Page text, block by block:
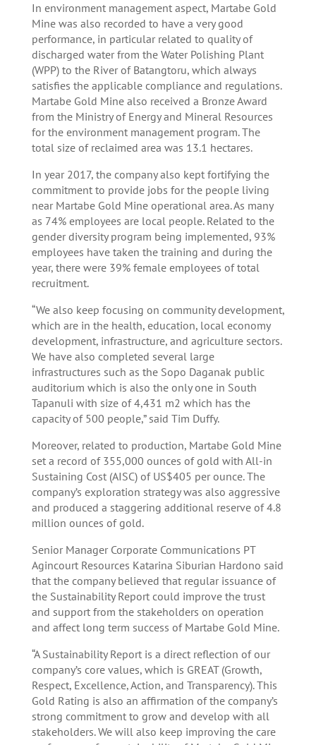
In environment management aspect, Martabe Gold
Mine was also recorded to have a very good
performance, in particular related to quality of
discharged water from the Water Polishing Plant
(WPP) to the River of Batangtoru, which always
satisfies the applicable compliance and regulations.
Martabe Gold Mine also received a Bronze Award
from the Ministry of Energy and Mineral Resources
for the environment management program. The
total size of reclaimed area was 13.1 hectares.
In year 2017, the company also kept fortifying the
commitment to provide jobs for the people living
near Martabe Gold Mine operational area. As many
as 74% employees are local people. Related to the
gender diversity program being implemented, 93%
employees have taken the training and during the
year, there were 39% female employees of total
recruitment.
“We also keep focusing on community development,
which are in the health, education, local economy
development, infrastructure, and agriculture sectors.
We have also completed several large
infrastructures such as the Sopo Daganak public
auditorium which is also the only one in South
Tapanuli with size of 4,431 m2 which has the
capacity of 500 people,” said Tim Duffy.
Moreover, related to production, Martabe Gold Mine
set a record of 355,000 ounces of gold with All-in
Sustaining Cost (AISC) of US$405 per ounce. The
company’s exploration strategy was also aggressive
and produced a staggering additional reserve of 4.8
million ounces of gold.
Senior Manager Corporate Communications PT
Agincourt Resources Katarina Siburian Hardono said
that the company believed that regular issuance of
the Sustainability Report could improve the trust
and support from the stakeholders on operation
and affect long term success of Martabe Gold Mine.
“A Sustainability Report is a direct reflection of our
company’s core values, which is GREAT (Growth,
Respect, Excellence, Action, and Transparency). This
Gold Rating is also an affirmation of the company’s
strong commitment to grow and develop with all
stakeholders. We will also keep improving the care